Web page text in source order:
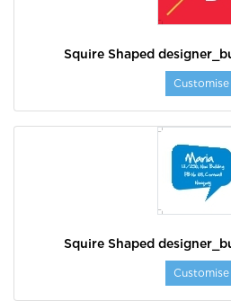
Squire Shaped
Customise
Squire Shaped
Customise